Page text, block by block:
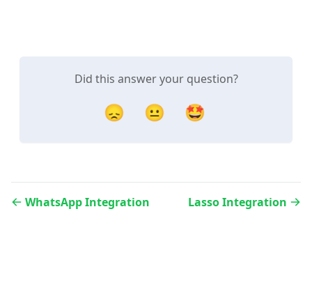
Did this answer your question?
😞 😐 🤩
WhatsApp Integration Lasso Integration